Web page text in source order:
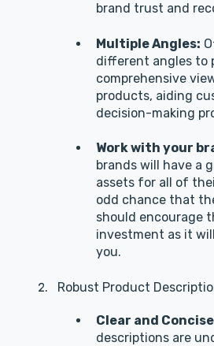
brand trust and
Multiple Angles:
different angles to
comprehensive
products, aiding
decision-making
Work with your
brands will have a
assets for all of
odd chance that
should encourage
investment as it
you.
Robust Product
Clear and
descriptions are